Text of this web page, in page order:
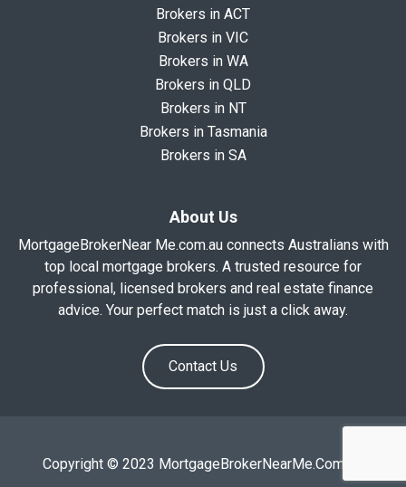
Brokers in ACT
Brokers in VIC
Brokers in WA
Brokers in QLD
Brokers in NT
Brokers in Tasmania
Brokers in SA
About Us
MortgageBrokerNear Me.com.au connects Australians with
top local mortgage brokers. A trusted resource for
professional, licensed brokers and real estate finance
advice. Your perfect match is just a click away.
Contact Us
Copyright © 2023 MortgageBrokerNearMe.Com.Au